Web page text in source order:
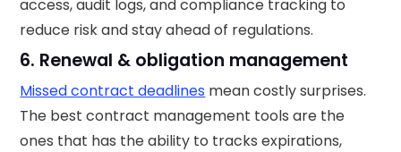
access, audit logs, and compliance tracking to
reduce risk and stay ahead of regulations.
6. Renewal & obligation management
Missed contract deadlines mean costly surprises.
The best contract management tools are the
ones that has the ability to tracks expirations,